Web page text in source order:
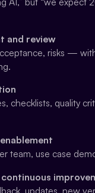
and review
risks —
checklists, quality
team, use case
updates, new